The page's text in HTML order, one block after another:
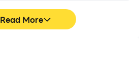
Read More